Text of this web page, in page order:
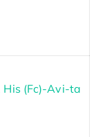
His (Fc)-Avi-ta